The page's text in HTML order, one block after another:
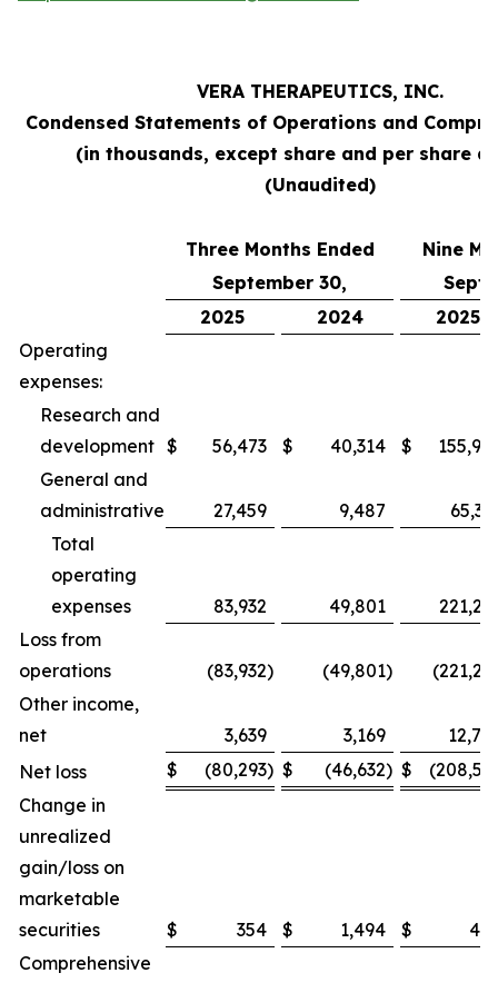
VERA THERAPEUTICS, INC.
Condensed Statements of Operations and
(in thousands, except share and per share
(Unaudited)
Three Months Ended
Nine
September 30,
2025
2024
2025
Operating
expenses:
Research and
development $ 56,473 $ 40,314 $
General and
administrative
27,459 9,487
Total
operating
expenses
83,932 49,801
Loss from
operations
(83,932) (49,801)
Other income,
net
3,639 3,169
Net loss
$ (80,293) $ (46,632) $
Change in
unrealized
gain/loss on
marketable
securities
$ 354 $ 1,494 $
Comprehensive